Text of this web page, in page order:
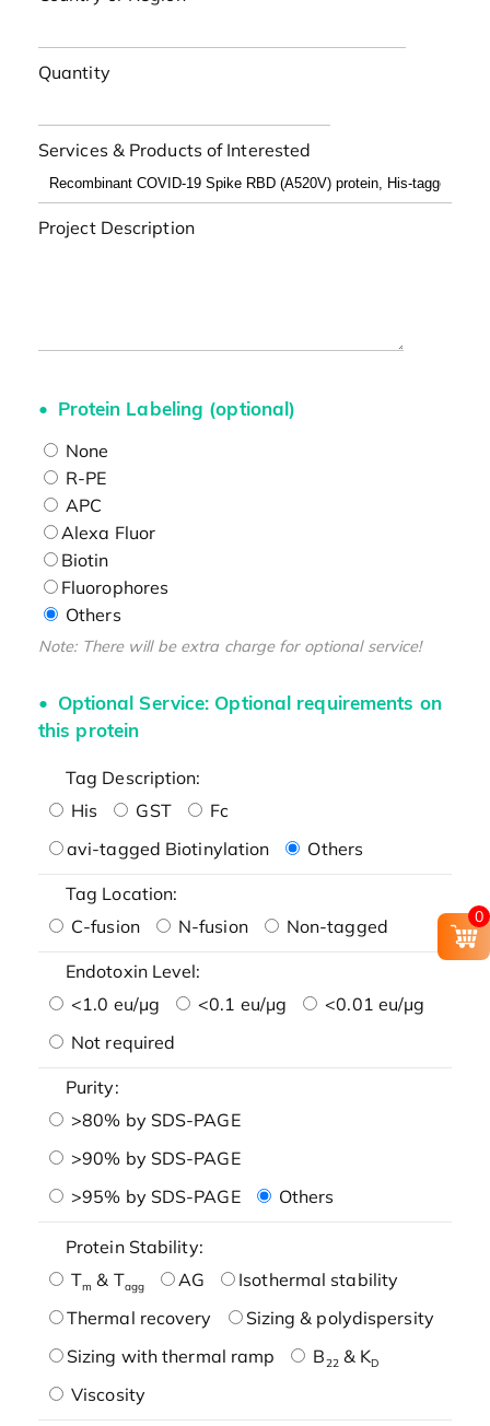
Quantity
Services & Products of Interested
Project Description
Protein Labeling (optional)
None
R-PE
APC
Alexa Fluor
Biotin
Fluorophores
Others
Note: There will be extra charge for optional service!
Optional Service: Optional requirements on
this protein
Tag Description:
His
GST
Fc
avi-tagged Biotinylation
Others
Tag Location:
C-fusion
N-fusion Non-tagged
Endotoxin Level:
<1.0 eu/μg
<0.1 eu/μg
<0.01 eu/μg
Not required
Purity:
>80% by SDS-PAGE
>90% by SDS-PAGE
>95% by SDS-PAGE
Others
Protein Stability:
Tm & Tagg AG
Isothermal stability
Thermal recovery
Sizing & polydispersity
Sizing with thermal ramp
B22& KD
Viscosity
0